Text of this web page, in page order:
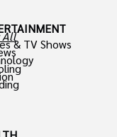
All
& TV Shows